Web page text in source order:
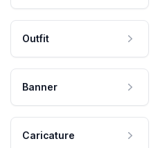
Outfit
Banner
Caricature